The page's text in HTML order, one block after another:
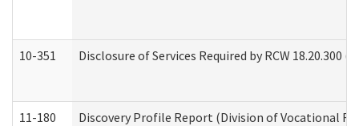
10-351 Disclosure of Services Required by RCW 18.20.300
11-180 Discovery Profile Report (Division of Vocational